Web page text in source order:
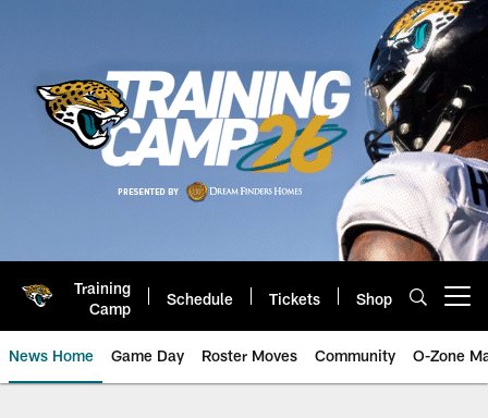
Training
Camp
Schedule Tickets Shop
News Home Game Day Roster Moves Community O-Zone